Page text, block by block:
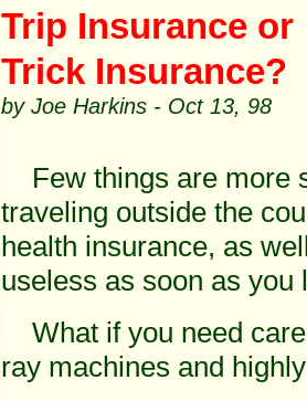
Trip
Trick Insurance?
by Joe Harkins - Oct 13, 98
Few things are more
traveling outside the
health insurance, as
useless as soon as you
What if you need care
ray machines and